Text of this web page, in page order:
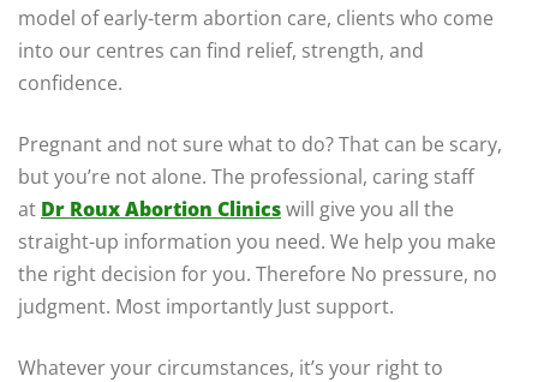
model of early-term abortion care, clients who come
into our centres can find relief, strength, and
confidence.
Pregnant and not sure what to do? That can be scary,
but you’re not alone. The professional, caring staff
at Dr Roux Abortion Clinicswill give you all the
straight-up information you need. We help you make
the right decision for you. Therefore No pressure, no
judgment. Most importantly Just support.
Whatever your circumstances, it’s your right to